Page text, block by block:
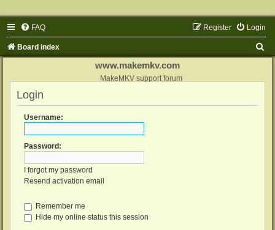
FAQ Login
Register
Board index
www.makemkv.com
MakeMKV support forum
Login
Username:
Password:
I forgot my password
Resend activation email
Remember me
Hide my online status this session